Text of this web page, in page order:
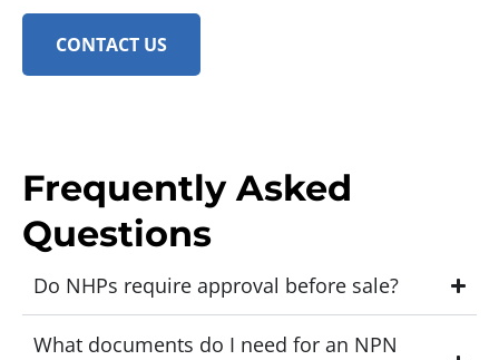
CONTACT US
Frequently Asked
Questions
Do NHPs require approval before sale?
What documents do I need for an NPN